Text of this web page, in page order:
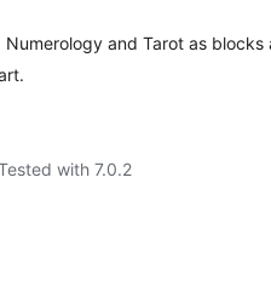
and Tarot as blocks
with 7.0.2